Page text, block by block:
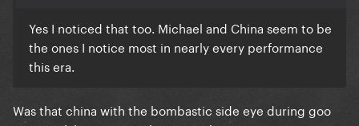
Yes I noticed that too. Michael and China seem to be
the ones I notice most in nearly every performance
this era.
Was that china with the bombastic side eye during goo